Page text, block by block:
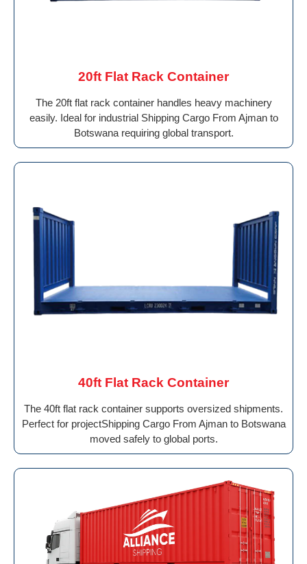
20ft Flat Rack Container
The 20ft flat rack container handles heavy machinery
easily. Ideal for industrial Shipping Cargo From Ajman to
Botswana requiring global transport.
40ft Flat Rack Container
The 40ft flat rack container supports oversized shipments.
Perfect for projectShipping Cargo From Ajman to Botswana
moved safely to global ports.